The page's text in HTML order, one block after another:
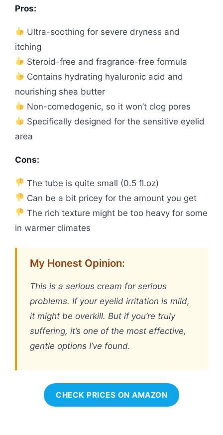
Pros:
Ultra-soothing for severe dryness and
itching
Steroid-free and fragrance-free formula
Contains hydrating hyaluronic acid and
nourishing shea butter
Non-comedogenic, so it won’t clog pores
Specifically designed for the sensitive eyelid
area
Cons:
The tube is quite small (0.5 fl.oz)
Can be a bit pricey for the amount you get
The rich texture might be too heavy for some
in warmer climates
My Honest Opinion:
This is a serious cream for serious
problems. If your eyelid irritation is mild,
it might be overkill. But if you’re truly
suffering, it’s one of the most effective,
gentle options I’ve found.
CHECK PRICES ON AMAZON